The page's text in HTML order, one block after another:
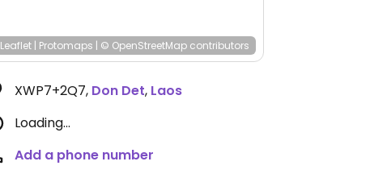
Leaflet | Protomaps | © OpenStreetMap contributors
XWP7+2Q7, Don Det, Laos
Loading...
Add a phone number